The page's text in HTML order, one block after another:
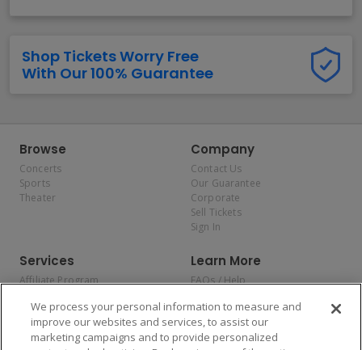
Shop Tickets Worry Free
With Our 100% Guarantee
Browse
Concerts
Sports
Theater
Company
Contact Us
Our Guarantee
Corporate
Sell Tickets
Sign In
Services
Affiliate Program
Allianz
Affirm
Learn More
FAQs / Help
Privacy Policy
Consumer Privacy Rights
Do Not Sell or Share My
We process your personal information to measure and
improve our websites and services, to assist our
marketing campaigns and to provide personalized